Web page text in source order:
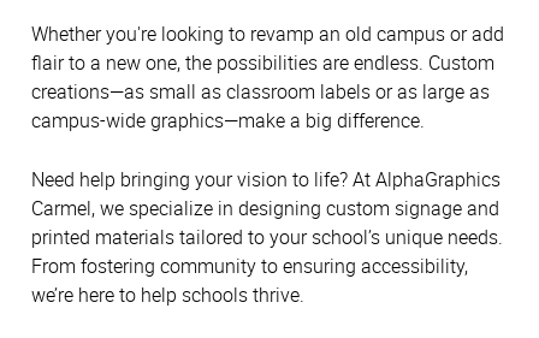
Whether you're looking to revamp an old campus or add
flair to a new one, the possibilities are endless. Custom
creations—as small as classroom labels or as large as
campus-wide graphics—make a big difference.
Need help bringing your vision to life? At AlphaGraphics
Carmel, we specialize in designing custom signage and
printed materials tailored to your school’s unique needs.
From fostering community to ensuring accessibility,
we’re here to help schools thrive.